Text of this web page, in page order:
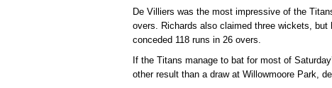
De Villiers was the most impressive of the
overs. Richards also claimed three wickets,
conceded 118 runs in 26 overs.
If the Titans manage to bat for most of
other result than a draw at Willowmoore Park,